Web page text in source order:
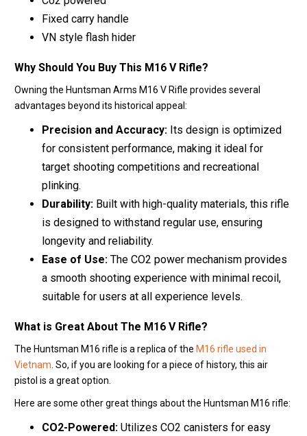
Fixed carry handle
VN style flash hider
Why Should You Buy This M16 V Rifle?
Owning the Huntsman Arms M16 V Rifle provides several
advantages beyond its historical appeal:
Precision and Accuracy: Its design is optimized
for consistent performance, making it ideal for
target shooting competitions and recreational
plinking.
Durability: Built with high-quality materials, this rifle
is designed to withstand regular use, ensuring
longevity and reliability.
Ease of Use: The CO2 power mechanism provides
a smooth shooting experience with minimal recoil,
suitable for users at all experience levels.
What is Great About The M16 V Rifle?
The Huntsman M16 rifle is a replica of the M16 rifle used in
Vietnam . So, if you are looking for a piece of history, this air
pistol is a great option.
Here are some other great things about the Huntsman M16 rifle:
CO2-Powered: Utilizes CO2 canisters for easy